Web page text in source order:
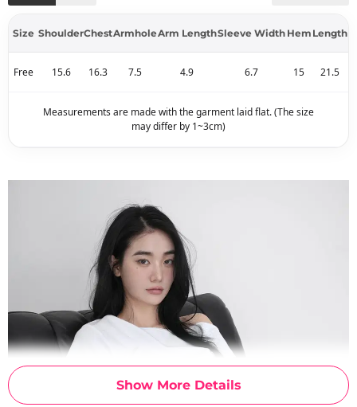
Show More Details
Size ShoulderChestArmholeArm LengthSleeve Width Hem Length
Free 15.6 16.3 7.5 4.9 6.7 15 21.5
Measurements are made with the garment laid flat. (The size
may differ by 1~3cm)